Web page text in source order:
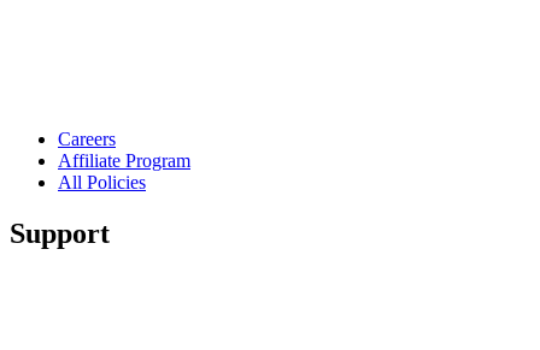
Careers
Affiliate Program
All Policies
Support